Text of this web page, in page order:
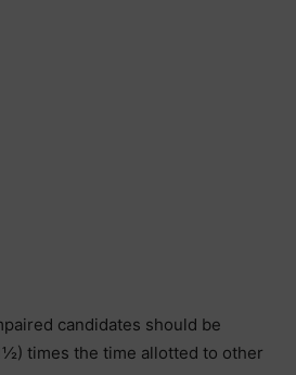
candidates should be
times the time allotted to other